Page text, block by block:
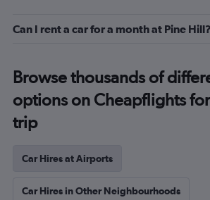
Can I rent a car for a month at Pine Hill?
Browse thousands of
options on Cheapflights
trip
Car Hires at Airports
Car Hires in Other Neighbourhoods